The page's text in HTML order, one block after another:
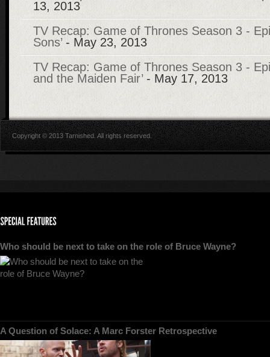
13, 2013
TV Recap: Game of Thrones Season 3 -
Sons’- May 23, 2013
TV Recap: Game of Thrones Season 3 -
and the Maiden Fair’- May 17, 2013
Copyright © 2013 Tarnished. All rights reserved.
Who should be next to take on the role of Bruce Wayne?
A Question of Solace: A Marc Forster Retrospective